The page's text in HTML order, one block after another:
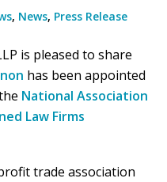
, News, Press Release
is pleased to share
has been appointed
National Association
Law Firms
trade association